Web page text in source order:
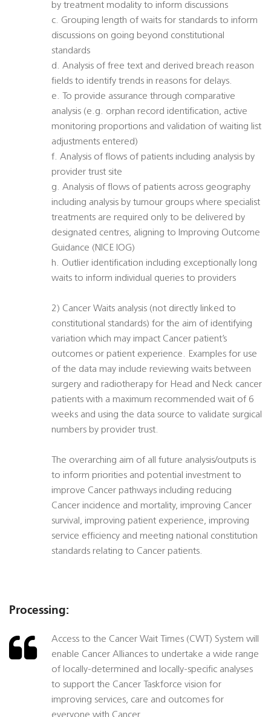
by treatment modality to inform discussions
c. Grouping length of waits for standards to inform
discussions on going beyond constitutional
standards
d. Analysis of free text and derived breach reason
fields to identify trends in reasons for delays.
e. To provide assurance through comparative
analysis (e.g. orphan record identification, active
monitoring proportions and validation of waiting list
adjustments entered)
f. Analysis of flows of patients including analysis by
provider trust site
g. Analysis of flows of patients across geography
including analysis by tumour groups where specialist
treatments are required only to be delivered by
designated centres, aligning to Improving Outcome
Guidance (NICE IOG)
h. Outlier identification including exceptionally long
waits to inform individual queries to providers
2) Cancer Waits analysis (not directly linked to
constitutional standards) for the aim of identifying
variation which may impact Cancer patient’s
outcomes or patient experience. Examples for use
of the data may include reviewing waits between
surgery and radiotherapy for Head and Neck cancer
patients with a maximum recommended wait of 6
weeks and using the data source to validate surgical
numbers by provider trust.
The overarching aim of all future analysis/outputs is
to inform priorities and potential investment to
improve Cancer pathways including reducing
Cancer incidence and mortality, improving Cancer
survival, improving patient experience, improving
service efficiency and meeting national constitution
standards relating to Cancer patients.
Processing:
Access to the Cancer Wait Times (CWT) System will
enable Cancer Alliances to undertake a wide range
of locally-determined and locally-specific analyses
to support the Cancer Taskforce vision for
improving services, care and outcomes for